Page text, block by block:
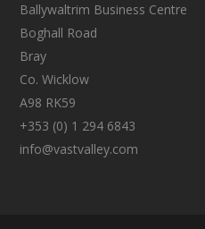
Ballywaltrim Business Centre
Boghall Road
Bray
Co. Wicklow
A98 RK59
+353 (0) 1 294 6843
info@vastvalley.com